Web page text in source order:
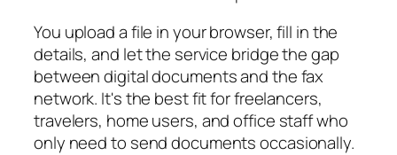
You upload a file in your browser, fill in the
details, and let the service bridge the gap
between digital documents and the fax
network. It's the best fit for freelancers,
travelers, home users, and office staff who
only need to send documents occasionally.